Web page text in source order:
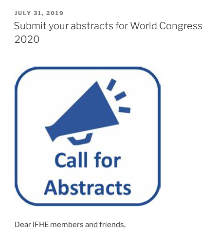
POSTED
ON
JULY 31, 2019
Submit your abstracts for World Congress
2020
Dear IFHE members and friends,